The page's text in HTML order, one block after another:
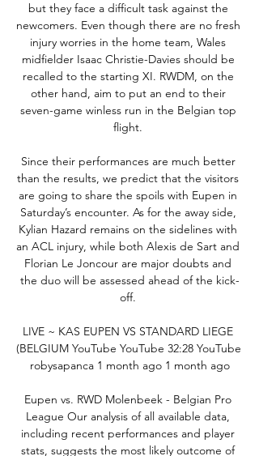
but they face a difficult task against the
newcomers. Even though there are no fresh
injury worries in the home team, Wales
midfielder Isaac Christie-Davies should be
recalled to the starting XI. RWDM, on the
other hand, aim to put an end to their
seven-game winless run in the Belgian top
flight.
Since their performances are much better
than the results, we predict that the visitors
are going to share the spoils with Eupen in
Saturday’s encounter. As for the away side,
Kylian Hazard remains on the sidelines with
an ACL injury, while both Alexis de Sart and
Florian Le Joncour are major doubts and
the duo will be assessed ahead of the kick-
off.
LIVE ~ KAS EUPEN VS STANDARD LIEGE
(BELGIUM YouTube YouTube 32:28 YouTube
robysapanca 1 month ago 1 month ago
Eupen vs. RWD Molenbeek - Belgian Pro
League Our analysis of all available data,
including recent performances and player
stats, suggests the most likely outcome of